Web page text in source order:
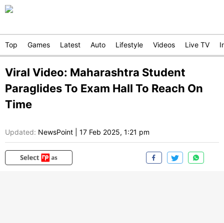
Top Games Latest Auto Lifestyle Videos Live TV
Viral Video: Maharashtra Student
Paraglides To Exam Hall To Reach On
Time
Updated: NewsPoint 17 Feb 2025, 1:21 pm